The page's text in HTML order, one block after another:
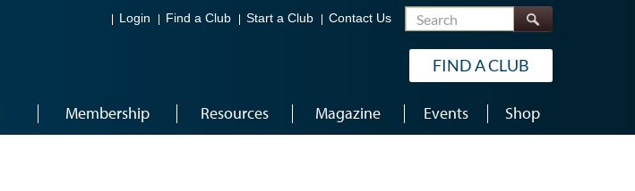
Login Find a Club Start a Club Contact Us Search
FIND A CLUB
Membership Resources Magazine Events Shop